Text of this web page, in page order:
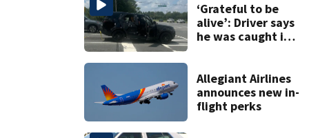
‘Grateful to be
alive’: Driver says
he was caught in
road rage
shooting
Allegiant Airlines
announces new in-
flight perks